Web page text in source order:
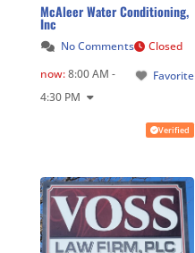
McAleer Water Conditioning,
Inc
No Comments
Favorite
Closed
now:8:00 AM -
4:30 PM
Verified